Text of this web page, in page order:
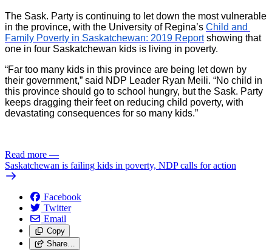
The Sask. Party is continuing to let down the most vulnerable
in the province, with the University of Regina’s Child and
Family Poverty in Saskatchewan: 2019 Report showing that
one in four Saskatchewan kids is living in poverty.
“Far too many kids in this province are being let down by
their government,” said NDP Leader Ryan Meili. “No child in
this province should go to school hungry, but the Sask. Party
keeps dragging their feet on reducing child poverty, with
devastating consequences for so many kids.”
Read more —
Saskatchewan is failing kids in poverty, NDP calls for action
Facebook
Twitter
Email
Copy
Share…